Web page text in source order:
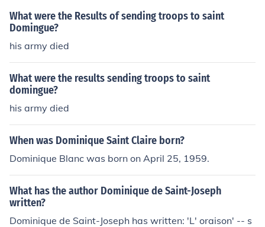
What were the Results of sending troops to saint
Domingue?
his army died
What were the results sending troops to saint
domingue?
his army died
When was Dominique Saint Claire born?
Dominique Blanc was born on April 25, 1959.
What has the author Dominique de Saint-Joseph
written?
Dominique de Saint-Joseph has written: 'L' oraison' -- s